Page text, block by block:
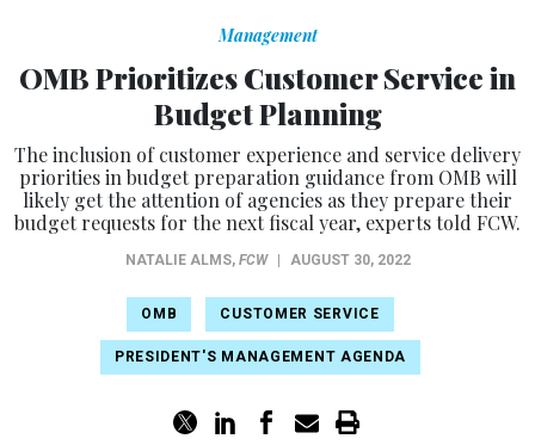
Management
OMB Prioritizes Customer Service in
Budget Planning
The inclusion of customer experience and service delivery
priorities in budget preparation guidance from OMB will
likely get the attention of agencies as they prepare their
budget requests for the next fiscal year, experts told FCW.
NATALIE ALMS, FCW AUGUST 30, 2022
OMB CUSTOMER SERVICE
PRESIDENT'S MANAGEMENT AGENDA